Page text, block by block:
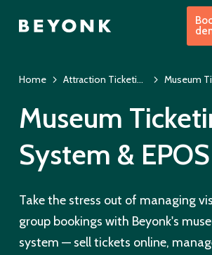
Home Attraction Ticketing Software
Museum
System & EPOS
Take the stress out of managing
group bookings with Beyonk's
system — sell tickets online,